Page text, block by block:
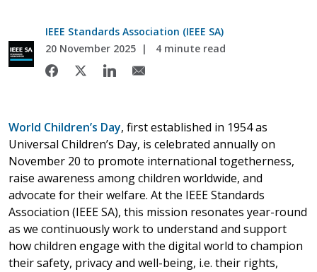
IEEE Standards Association (IEEE SA)
20 November 2025
4 minute read
World Children’s Day, first established in 1954 as
Universal Children’s Day, is celebrated annually on
November 20 to promote international togetherness,
raise awareness among children worldwide, and
advocate for their welfare. At the IEEE Standards
Association (IEEE SA), this mission resonates year-round
as we continuously work to understand and support
how children engage with the digital world to champion
their safety, privacy and well-being, i.e. their rights,